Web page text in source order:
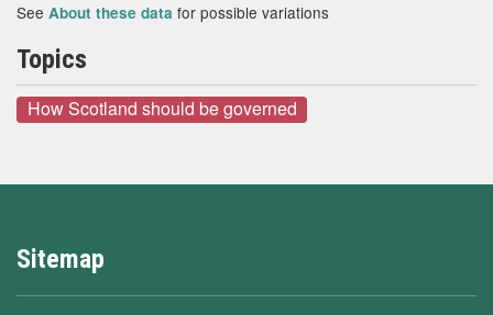
See About these data for possible variations
Topics
How Scotland should be governed
Sitemap